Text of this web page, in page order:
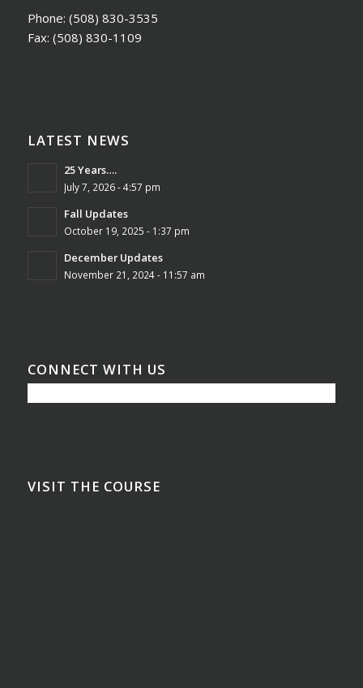
Phone: (508) 830-3535
Fax: (508) 830-1109
LATEST NEWS
25 Years….
July 7, 2026 - 4:57 pm
Fall Updates
October 19, 2025 - 1:37 pm
December Updates
November 21, 2024 - 11:57 am
CONNECT WITH US
VISIT THE COURSE